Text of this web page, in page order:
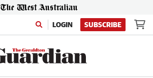
LOGIN SUBSCRIBE